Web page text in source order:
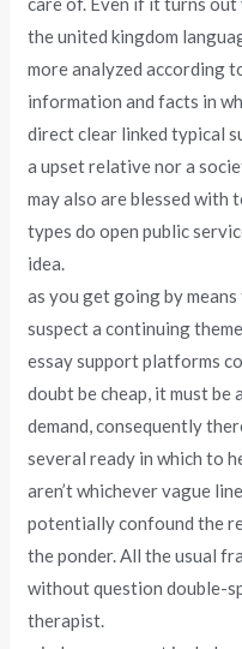
the united kingdom
more analyzed according
information and facts in
direct clear linked typical
a upset relative nor a
may also are blessed
types do open public
idea.
as you get going by
suspect a continuing
essay support platforms
doubt be cheap, it must
demand, consequently
several ready in which to
aren’t whichever vague
potentially confound the
the ponder. All the usual
without question double-
therapist.